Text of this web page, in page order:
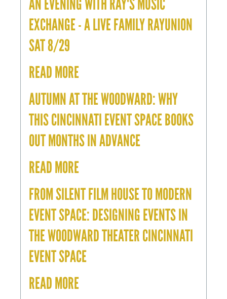
AN EVENING WITH RAY'S MUSIC
EXCHANGE - A LIVE FAMILY RAYUNION
SAT 8/29
READ MORE
AUTUMN AT THE WOODWARD: WHY
THIS CINCINNATI EVENT SPACE BOOKS
OUT MONTHS IN ADVANCE
READ MORE
FROM SILENT FILM HOUSE TO MODERN
EVENT SPACE: DESIGNING EVENTS IN
THE WOODWARD THEATER CINCINNATI
EVENT SPACE
READ MORE